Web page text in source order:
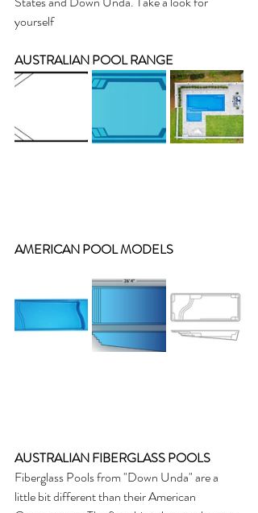
yourself
AUSTRALIAN POOL RANGE
AMERICAN POOL MODELS
AUSTRALIAN FIBERGLASS POOLS
Fiberglass Pools from "Down Unda" are a
little bit different than their American